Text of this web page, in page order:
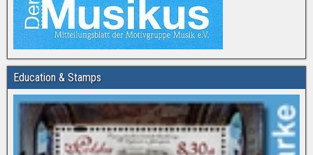
Education & Stamps